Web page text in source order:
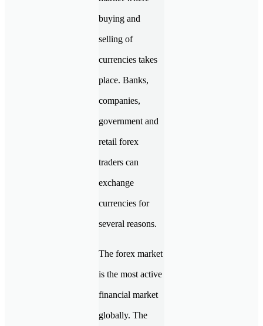
buying and
selling of
currencies takes
place. Banks,
companies,
government and
retail forex
traders can
exchange
currencies for
several reasons.
The forex market
is the most active
financial market
globally. The